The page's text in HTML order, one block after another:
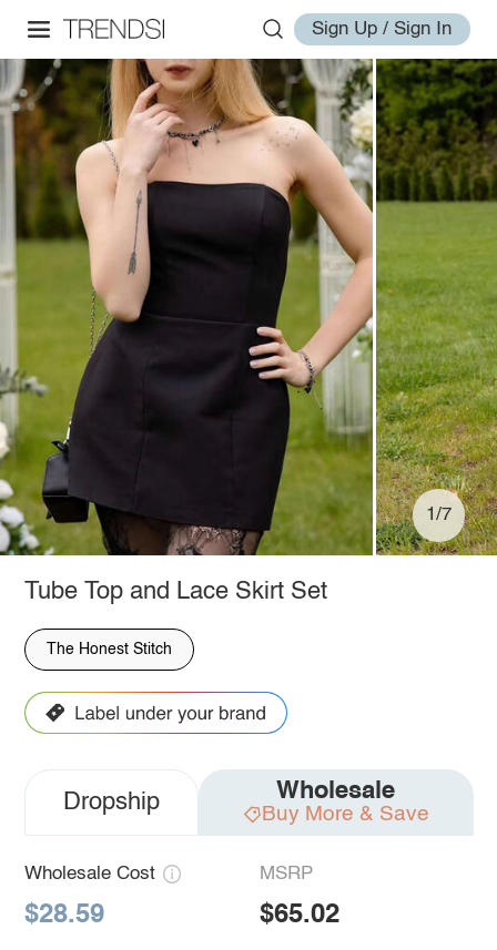
Sign Up / Sign In
1/7
Tube Top and Lace Skirt Set
The Honest Stitch
Dropship Wholesale
Buy More & Save
Wholesale Cost
$28.59
MSRP
$65.02